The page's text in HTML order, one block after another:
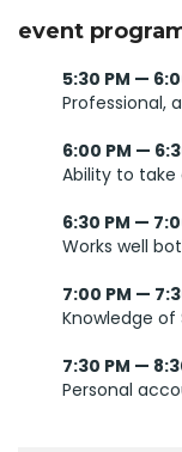
event
5:30 PM —
Professional,
6:00 PM —
Ability to
6:30 PM —
Works well
7:00 PM —
Knowledge of
7:30 PM —
Personal